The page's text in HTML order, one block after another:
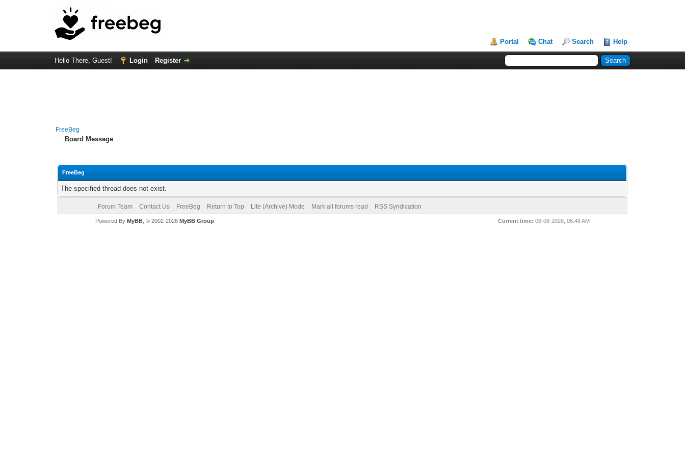
Portal Chat Search Help
Hello There, Guest! Login Register
FreeBeg
Board Message
FreeBeg
The specified thread does not exist.
Forum Team Contact Us FreeBeg Return to Top Lite (Archive) Mode Mark all forums read RSS Syndication
Current time: 08-08-2026, 06:48 AM
Powered By MyBB, © 2002-2026 MyBB Group.